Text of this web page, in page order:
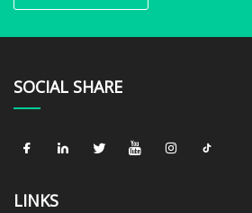
SOCIAL SHARE
LINKS